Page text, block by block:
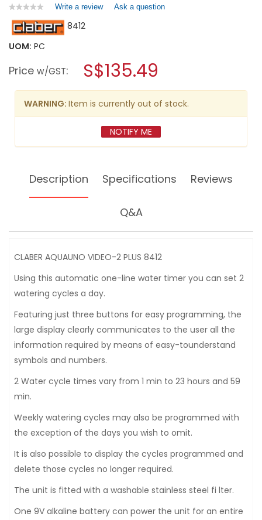
★★★★★
★★★★★
rating
value
for
VIDEO-
PLUS
Write a review.
a
modal
Ask a question
8412
UOM: PC
Price w/GST: S$135.49
WARNING: Item is currently out of stock.
NOTIFY ME
Description Specifications Reviews
Q&A
CLABER AQUAUNO VIDEO-2 PLUS 8412
Using this automatic one-line water timer you can set 2
watering cycles a day.
Featuring just three buttons for easy programming, the
large display clearly communicates to the user all the
information required by means of easy-tounderstand
symbols and numbers.
2 Water cycle times vary from 1 min to 23 hours and 59
min.
Weekly watering cycles may also be programmed with
the exception of the days you wish to omit.
It is also possible to display the cycles programmed and
delete those cycles no longer required.
The unit is fitted with a washable stainless steel fi lter.
One 9V alkaline battery can power the unit for an entire